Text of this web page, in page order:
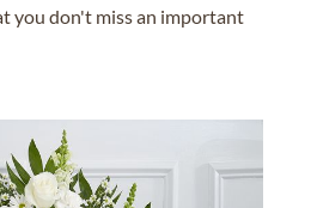
you don't miss an important